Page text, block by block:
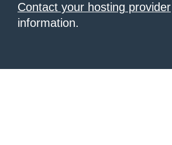
Contact your hosting provider
information.